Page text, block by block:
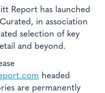
Report has launched
in association
selection of key
and beyond.
headed
are permanently